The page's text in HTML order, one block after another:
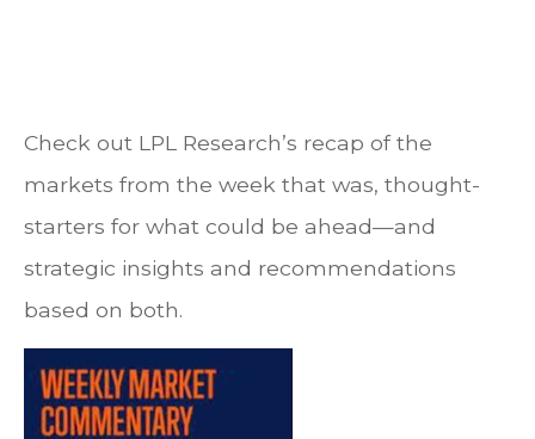
Check out LPL Research’s recap of the
markets from the week that was, thought-
starters for what could be ahead—and
strategic insights and recommendations
based on both.